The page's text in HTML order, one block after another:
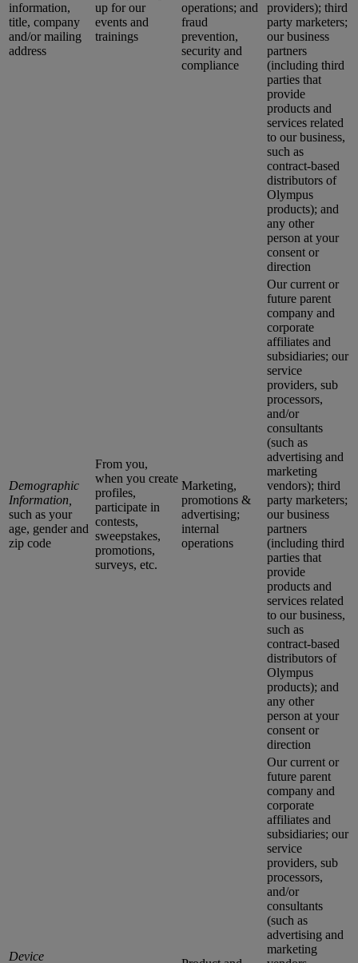
information,
title, company
and/or mailing
address
up for our
events and
trainings
operations; and
fraud
prevention,
security and
compliance
providers); third
party marketers;
our business
partners
(including third
parties that
provide
products and
services related
to our business,
such as
contract-based
distributors of
Olympus
products); and
any other
person at your
consent or
direction
Demographic
Information,
such as your
age, gender and
zip code
From you,
when you create
profiles,
participate in
contests,
sweepstakes,
promotions,
surveys, etc.
Marketing,
promotions &
advertising;
internal
operations
Our current or
future parent
company and
corporate
affiliates and
subsidiaries; our
service
providers, sub
processors,
and/or
consultants
(such as
advertising and
marketing
vendors); third
party marketers;
our business
partners
(including third
parties that
provide
products and
services related
to our business,
such as
contract-based
distributors of
Olympus
products); and
any other
person at your
consent or
direction
Device
Our current or
future parent
company and
corporate
affiliates and
subsidiaries; our
service
providers, sub
processors,
and/or
consultants
(such as
advertising and
marketing